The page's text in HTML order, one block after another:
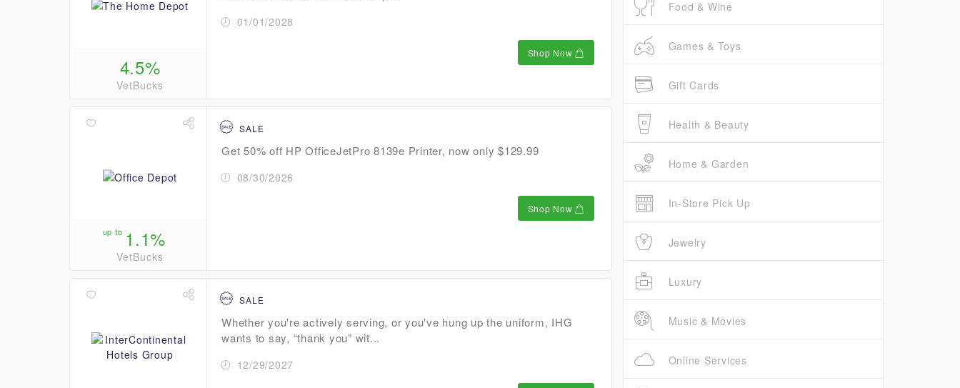
4.5%
VetBucks
01/01/2028
Shop Now
up to 1.1%
VetBucks
SALE
Get 50% off HP OfficeJetPro 8139e Printer, now only $129.99
08/30/2026
Shop Now
SALE
Whether you're actively serving, or you've hung up the uniform, IHG
wants to say, “thank you” wit...
12/29/2027
Food & Wine
Games & Toys
Gift Cards
Health & Beauty
Home & Garden
In-Store Pick Up
Jewelry
Luxury
Music & Movies
Online Services